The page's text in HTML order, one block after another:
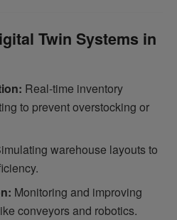
Twin Systems in
Real-time inventory
to prevent overstocking or
warehouse layouts to
Monitoring and improving
conveyors and robotics.